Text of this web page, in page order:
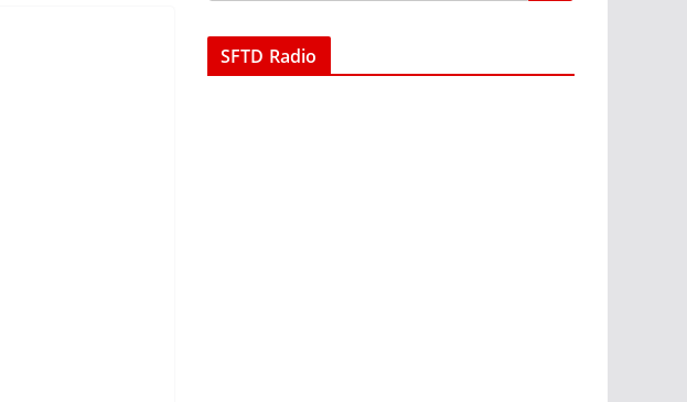
SFTD Radio